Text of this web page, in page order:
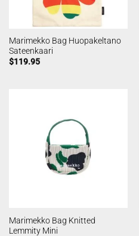
Marimekko Bag Huopakeltano
Sateenkaari
$119.95
Marimekko Bag Knitted
Lemmity Mini